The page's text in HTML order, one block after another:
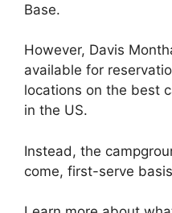
Base.
However, Davis
available for
locations on the best
in the US.
Instead, the
come, first-serve